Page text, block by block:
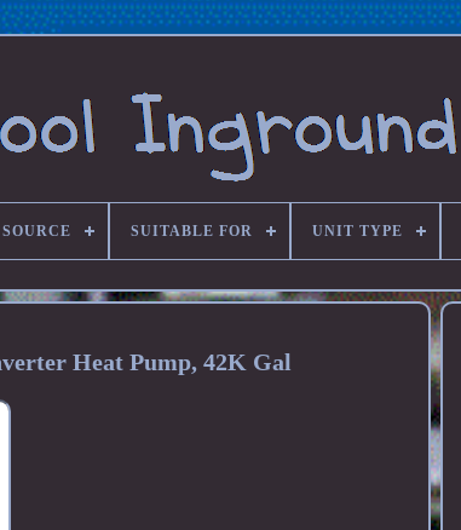
SUITABLE FOR UNIT TYPE
Heat Pump, 42K Gal